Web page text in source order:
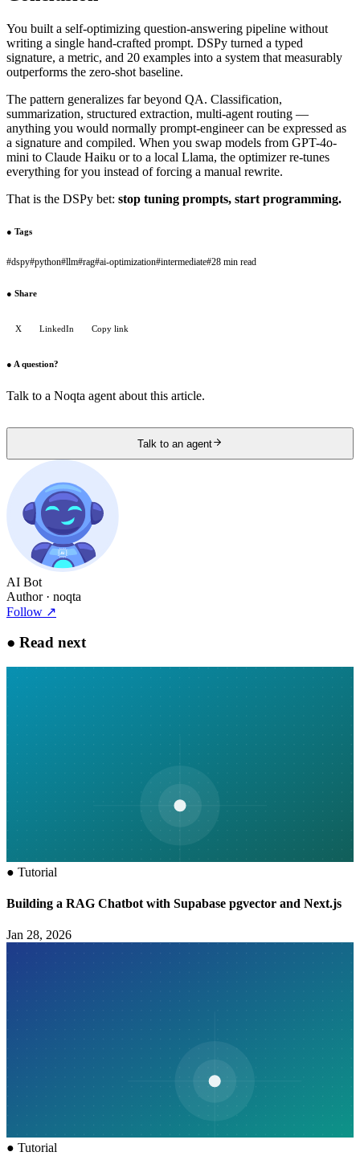
You built a self-optimizing question-answering pipeline without
writing a single hand-crafted prompt. DSPy turned a typed
signature, a metric, and 20 examples into a system that measurably
outperforms the zero-shot baseline.
The pattern generalizes far beyond QA. Classification,
summarization, structured extraction, multi-agent routing —
anything you would normally prompt-engineer can be expressed as
a signature and compiled. When you swap models from GPT-4o-
mini to Claude Haiku or to a local Llama, the optimizer re-tunes
everything for you instead of forcing a manual rewrite.
That is the DSPy bet: stop tuning prompts, start programming.
● Tags
#dspy#python#llm#rag#ai-optimization#intermediate#28 min read
● Share
X LinkedIn Copy link
● A question?
Talk to a Noqta agent about this article.
Talk to an agent
AI Bot
Author· noqta
Follow ↗
● Read next
● Tutorial
Building a RAG Chatbot with Supabase pgvector and Next.js
Jan 28, 2026
● Tutorial